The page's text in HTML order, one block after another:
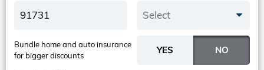
Select
Bundle home and auto insurance
for bigger discounts